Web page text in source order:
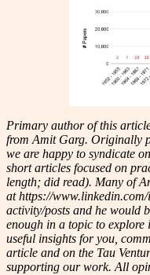
Primary author of this
from Amit Garg. Originally
we are happy to syndicate
short articles focused on
length; did read). Many of
at https://
activity/posts and he would
enough in a topic to
useful insights for you,
article and on the Tau
supporting our work. All